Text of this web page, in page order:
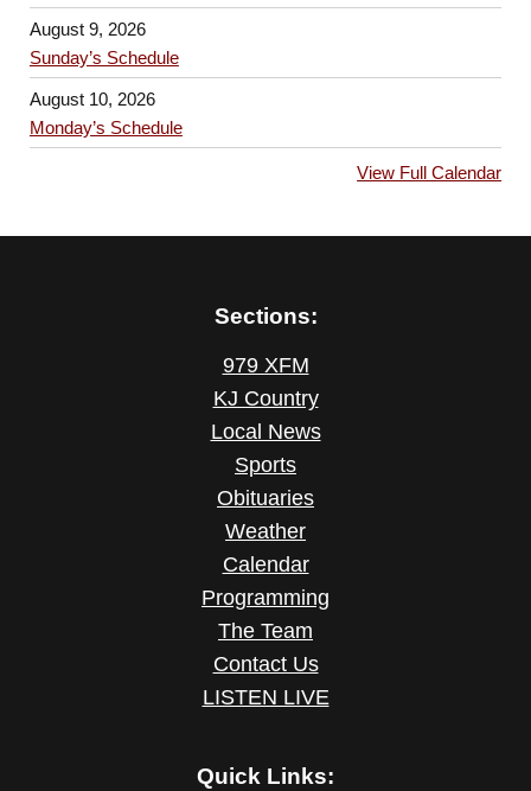
August 9, 2026
Sunday’s Schedule
August 10, 2026
Monday’s Schedule
View Full Calendar
Sections:
979 XFM
KJ Country
Local News
Sports
Obituaries
Weather
Calendar
Programming
The Team
Contact Us
LISTEN LIVE
Quick Links: